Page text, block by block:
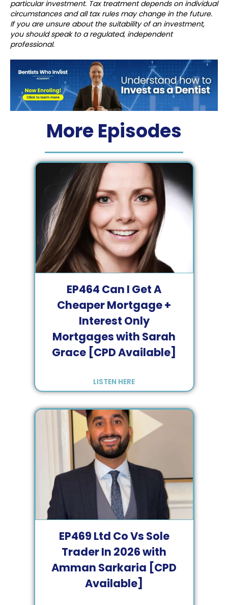
particular investment. Tax treatment depends on individual
circumstances and all tax rules may change in the future.
If you are unsure about the suitability of an investment,
you should speak to a regulated, independent
professional.
More Episodes
EP464 Can I Get A
Cheaper Mortgage +
Interest Only
Mortgages with Sarah
Grace [CPD Available]
LISTEN HERE
EP469 Ltd Co Vs Sole
Trader In 2026 with
Amman Sarkaria [CPD
Available]